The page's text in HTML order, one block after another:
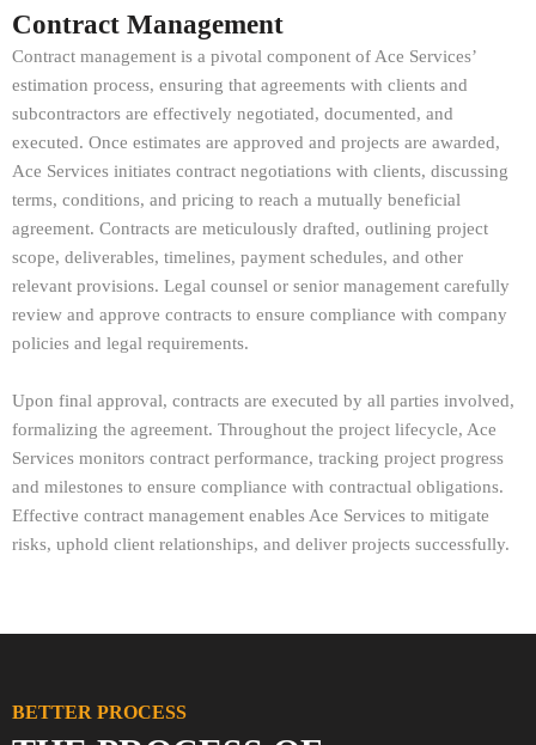
Contract Management
Contract management is a pivotal component of Ace Services’
estimation process, ensuring that agreements with clients and
subcontractors are effectively negotiated, documented, and
executed. Once estimates are approved and projects are awarded,
Ace Services initiates contract negotiations with clients, discussing
terms, conditions, and pricing to reach a mutually beneficial
agreement. Contracts are meticulously drafted, outlining project
scope, deliverables, timelines, payment schedules, and other
relevant provisions. Legal counsel or senior management carefully
review and approve contracts to ensure compliance with company
policies and legal requirements.
Upon final approval, contracts are executed by all parties involved,
formalizing the agreement. Throughout the project lifecycle, Ace
Services monitors contract performance, tracking project progress
and milestones to ensure compliance with contractual obligations.
Effective contract management enables Ace Services to mitigate
risks, uphold client relationships, and deliver projects successfully.
BETTER PROCESS